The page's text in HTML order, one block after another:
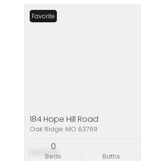
$330,000
Favorite
184 Hope Hill Road
Oak Ridge MO 63769
Beds
0
Baths